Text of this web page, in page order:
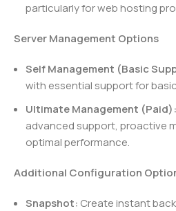
particularly for web hosting
Server Management Options
Self Management (Basic
with essential support for
Ultimate Management (Paid):
advanced support, proactive
optimal performance.
Additional Configuration
Snapshot: Create instant